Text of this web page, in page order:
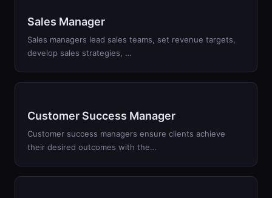
Sales Manager
Sales managers lead sales teams, set revenue targets,
develop sales strategies, …
Customer Success Manager
Customer success managers ensure clients achieve
their desired outcomes with the…